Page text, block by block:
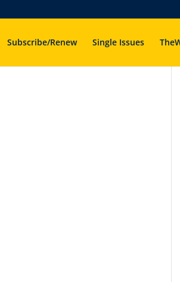
Subscribe/Renew Single Issues